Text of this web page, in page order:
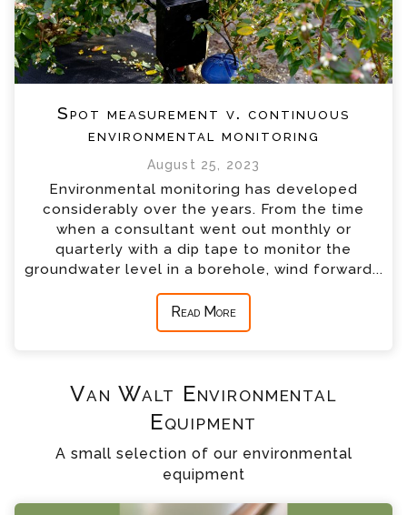
Spot measurement v. continuous
environmental monitoring
August 25, 2023
Environmental monitoring has developed
considerably over the years. From the time
when a consultant went out monthly or
quarterly with a dip tape to monitor the
groundwater level in a borehole, wind forward...
Read More
Van Walt Environmental
Equipment
A small selection of our environmental
equipment